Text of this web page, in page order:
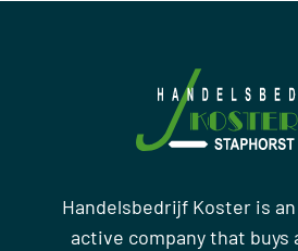
Handelsbedrijf Koster is
active company that buys